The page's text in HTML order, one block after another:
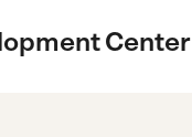
Center